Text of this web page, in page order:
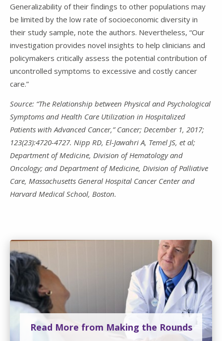
Generalizability of their findings to other populations may
be limited by the low rate of socioeconomic diversity in
their study sample, note the authors. Nevertheless, “Our
investigation provides novel insights to help clinicians and
policymakers critically assess the potential contribution of
uncontrolled symptoms to excessive and costly cancer
care.”
Source: “The Relationship between Physical and Psychological
Symptoms and Health Care Utilization in Hospitalized
Patients with Advanced Cancer,” Cancer; December 1, 2017;
123(23):4720-4727. Nipp RD, El-Jawahri A, Temel JS, et al;
Department of Medicine, Division of Hematology and
Oncology; and Department of Medicine, Division of Palliative
Care, Massachusetts General Hospital Cancer Center and
Harvard Medical School, Boston.
Read More from Making the Rounds